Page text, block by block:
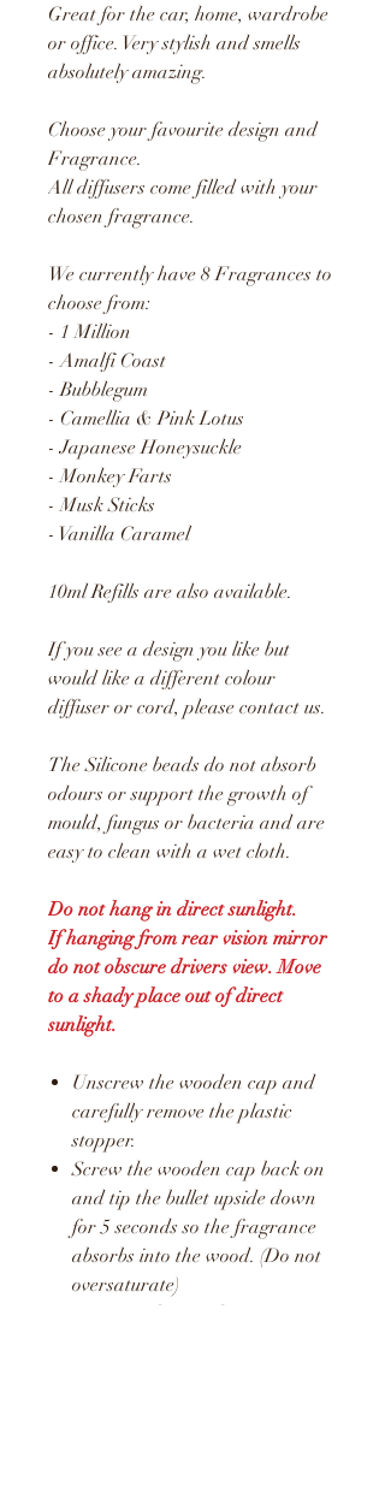
Great for the car, home, wardrobe
or office. Very stylish and smells
absolutely amazing.
Choose your favourite design and
Fragrance.
All diffusers come filled with your
chosen fragrance.
We currently have 8 Fragrances to
choose from:
- 1 Million
- Amalfi Coast
- Bubblegum
- Camellia & Pink Lotus
- Japanese Honeysuckle
- Monkey Farts
- Musk Sticks
- Vanilla Caramel
10ml Refills are also available.
If you see a design you like but
would like a different colour
diffuser or cord, please contact us.
The Silicone beads do not absorb
odours or support the growth of
mould, fungus or bacteria and are
easy to clean with a wet cloth.
Do not hang in direct sunlight.
If hanging from rear vision mirror
do not obscure drivers view. Move
to a shady place out of direct
sunlight.
Unscrew the wooden cap and
carefully remove the plastic
stopper.
Screw the wooden cap back on
and tip the bullet upside down
for 5 seconds so the fragrance
absorbs into the wood. (Do not
oversaturate)
Unscrew the wooden cap again